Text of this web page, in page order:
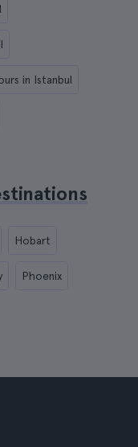
in Istanbul
Hobart
Phoenix